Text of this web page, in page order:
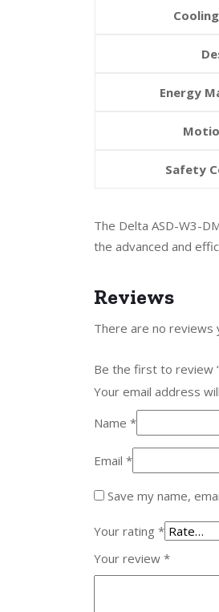
Energy
Safety
The Delta ASD-W3-
the advanced and
Reviews
There are no reviews
Be the first to review
Your email address
Name *
Email *
Save my name,
Your rating *
Your review *